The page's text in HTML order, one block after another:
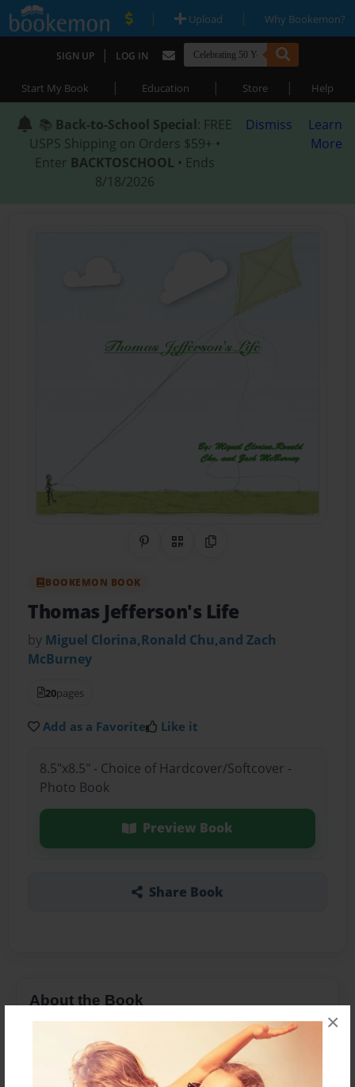
×
| Upload | Why Bookemon?
SIGN UP | LOG IN
Start My Book | Education | Store | Help
📚 Back-to-School Special: FREE
USPS Shipping on Orders $59+ •
Enter BACKTOSCHOOL • Ends
8/18/2026
Dismiss
Learn
More
Share on Pinterest
QR CodeCopy Link
BOOKEMON BOOK
Thomas Jefferson's Life
by Miguel Clorina,Ronald Chu,and Zach
McBurney
20pages
Add as a Favorite Like it
8.5"x8.5" - Choice of Hardcover/Softcover -
Photo Book
Preview Book
Share Book
About the Book
It's about what Thomas Jefferson did in his
Presidency.